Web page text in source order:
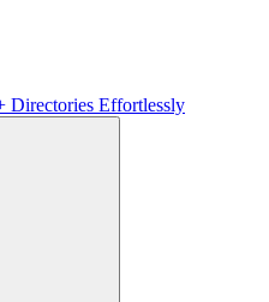
Directories Effortlessly